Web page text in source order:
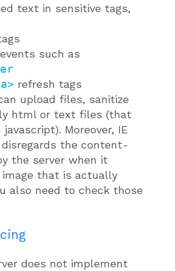
text in sensitive tags,
such as
refresh tags
upload files, sanitize
html or text files (that
Moreover, IE
the content-
the server when it
image that is actually
also need to check those
does not implement